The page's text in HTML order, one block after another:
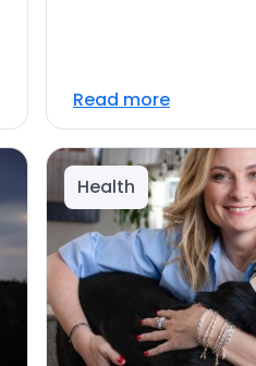
Read more
Health